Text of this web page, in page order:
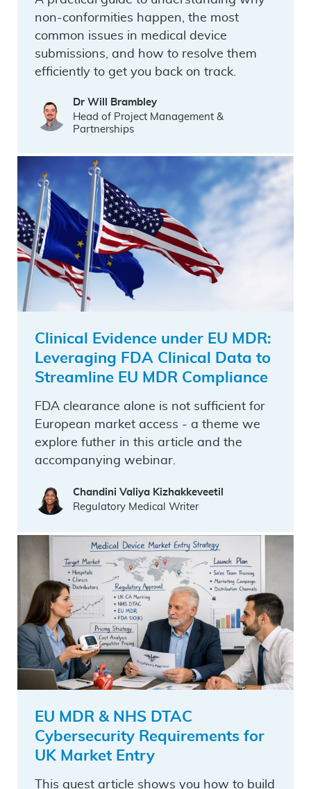
non-conformities happen, the most
common issues in medical device
submissions, and how to resolve them
efficiently to get you back on track.
Dr Will Brambley
Head of Project Management &
Partnerships
Clinical Evidence under EU MDR:
Leveraging FDA Clinical Data to
Streamline EU MDR Compliance
FDA clearance alone is not sufficient for
European market access - a theme we
explore futher in this article and the
accompanying webinar.
Chandini Valiya Kizhakkeveetil
Regulatory Medical Writer
EU MDR & NHS DTAC
Cybersecurity Requirements for
UK Market Entry
This guest article shows you how to build